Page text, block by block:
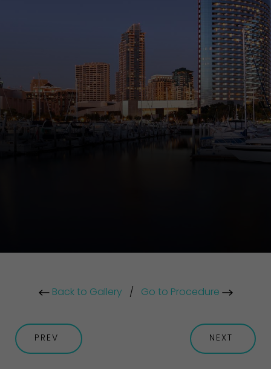
Back to Gallery/ Go to Procedure
PREV NEXT